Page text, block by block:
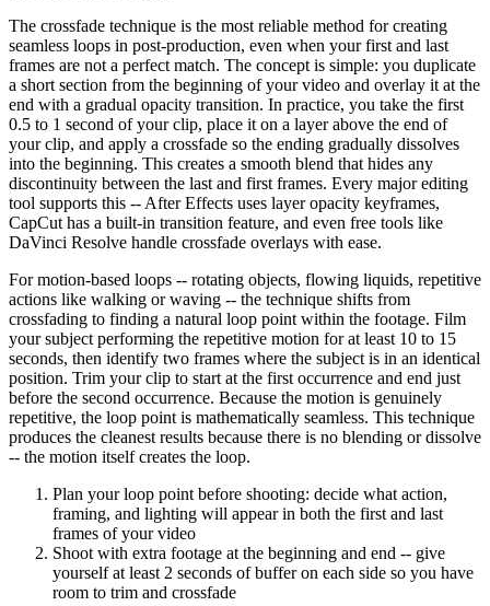
The crossfade technique is the most reliable method for creating
seamless loops in post-production, even when your first and last
frames are not a perfect match. The concept is simple: you duplicate
a short section from the beginning of your video and overlay it at the
end with a gradual opacity transition. In practice, you take the first
0.5 to 1 second of your clip, place it on a layer above the end of
your clip, and apply a crossfade so the ending gradually dissolves
into the beginning. This creates a smooth blend that hides any
discontinuity between the last and first frames. Every major editing
tool supports this -- After Effects uses layer opacity keyframes,
CapCut has a built-in transition feature, and even free tools like
DaVinci Resolve handle crossfade overlays with ease.
For motion-based loops -- rotating objects, flowing liquids, repetitive
actions like walking or waving -- the technique shifts from
crossfading to finding a natural loop point within the footage. Film
your subject performing the repetitive motion for at least 10 to 15
seconds, then identify two frames where the subject is in an identical
position. Trim your clip to start at the first occurrence and end just
before the second occurrence. Because the motion is genuinely
repetitive, the loop point is mathematically seamless. This technique
produces the cleanest results because there is no blending or dissolve
-- the motion itself creates the loop.
Plan your loop point before shooting: decide what action,
framing, and lighting will appear in both the first and last
frames of your video
Shoot with extra footage at the beginning and end -- give
yourself at least 2 seconds of buffer on each side so you have
room to trim and crossfade